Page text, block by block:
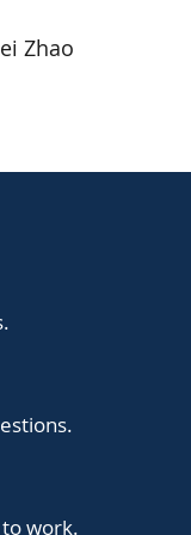
Zhao
work.